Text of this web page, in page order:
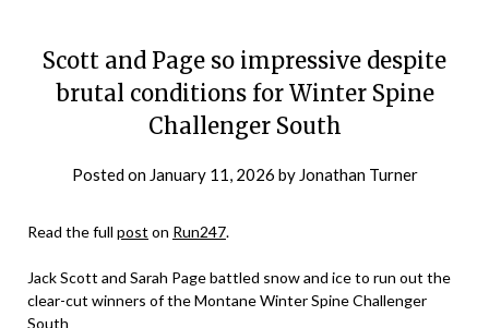
Scott and Page so impressive despite
brutal conditions for Winter Spine
Challenger South
Posted on January 11, 2026 by Jonathan Turner
Read the full post on Run247.
Jack Scott and Sarah Page battled snow and ice to run out the
clear-cut winners of the Montane Winter Spine Challenger
South